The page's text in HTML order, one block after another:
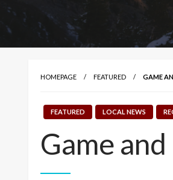
HOMEPAGE FEATURED GAME
FEATURED LOCAL NEWS
Game